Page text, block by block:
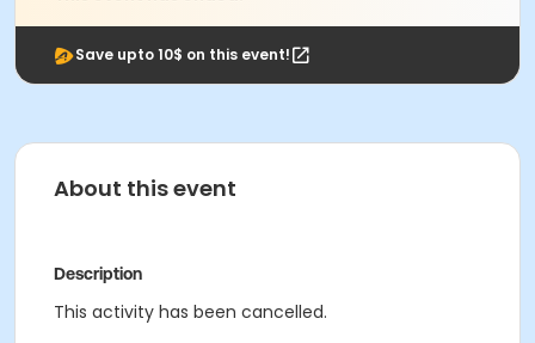
Save upto 10$ on this event!
About this event
Description
This activity has been cancelled.